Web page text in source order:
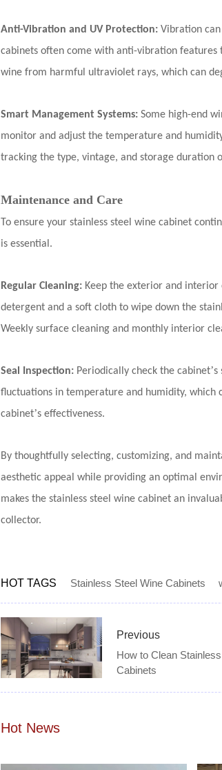
Anti-Vibration and UV Protection: Vibration
cabinets often come with anti-vibration features
wine from harmful ultraviolet rays, which can
Smart Management Systems: Some high-end
monitor and adjust the temperature and
tracking the type, vintage, and storage duration
Maintenance and Care
To ensure your stainless steel wine cabinet
is essential.
Regular Cleaning: Keep the exterior and
detergent and a soft cloth to wipe down the
Weekly surface cleaning and monthly interior
Seal Inspection: Periodically check the cabinet’s
fluctuations in temperature and humidity, which
cabinet’s effectiveness.
By thoughtfully selecting, customizing, and
aesthetic appeal while providing an optimal
makes the stainless steel wine cabinet an
collector.
HOT TAGS Stainless Steel Wine Cabinets
Previous
How to Clean Stainless
Cabinets
Hot News